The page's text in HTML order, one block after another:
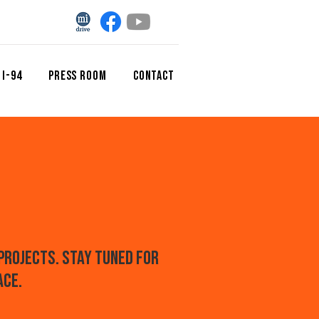
I-94 Press Room CONTACT
Stay tuned for